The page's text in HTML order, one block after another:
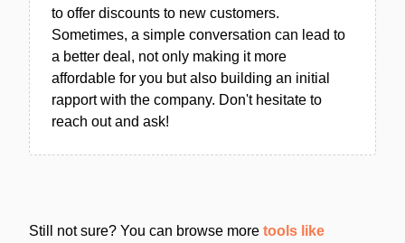
to offer discounts to new customers.
Sometimes, a simple conversation can lead to
a better deal, not only making it more
affordable for you but also building an initial
rapport with the company. Don't hesitate to
reach out and ask!
Still not sure? You can browse more tools like